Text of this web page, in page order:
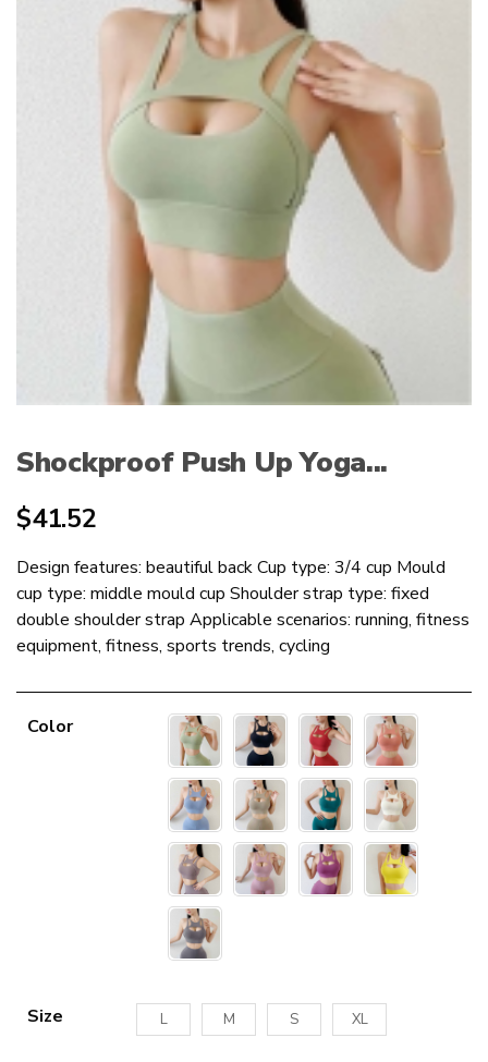
Shockproof Push Up Yoga...
$41.52
Design features: beautiful back Cup type: 3/4 cup Mould
cup type: middle mould cup Shoulder strap type: fixed
double shoulder strap Applicable scenarios: running, fitness
equipment, fitness, sports trends, cycling
Color
Size L M S XL